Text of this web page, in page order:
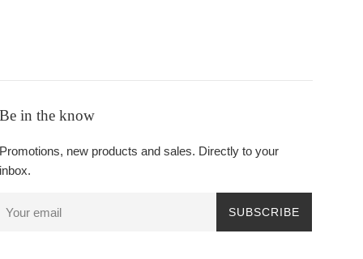
Be in the know
Promotions, new products and sales. Directly to your
inbox.
SUBSCRIBE